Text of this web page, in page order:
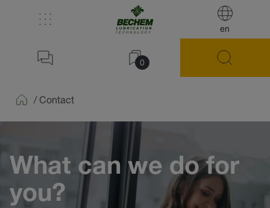
en
0
/ Contact
What can we do for
you?